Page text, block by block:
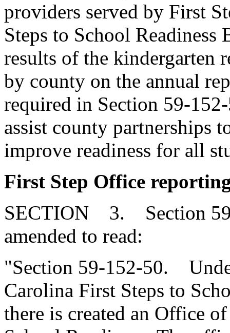
providers served by First
Steps to School Readiness
results of the kindergarten
by county on the annual
required in Section 59-
assist county partnerships
improve readiness for all
First Step Office
SECTION 3. Section
amended to read:
"Section 59-152-50.
Carolina First Steps to
there is created an Office